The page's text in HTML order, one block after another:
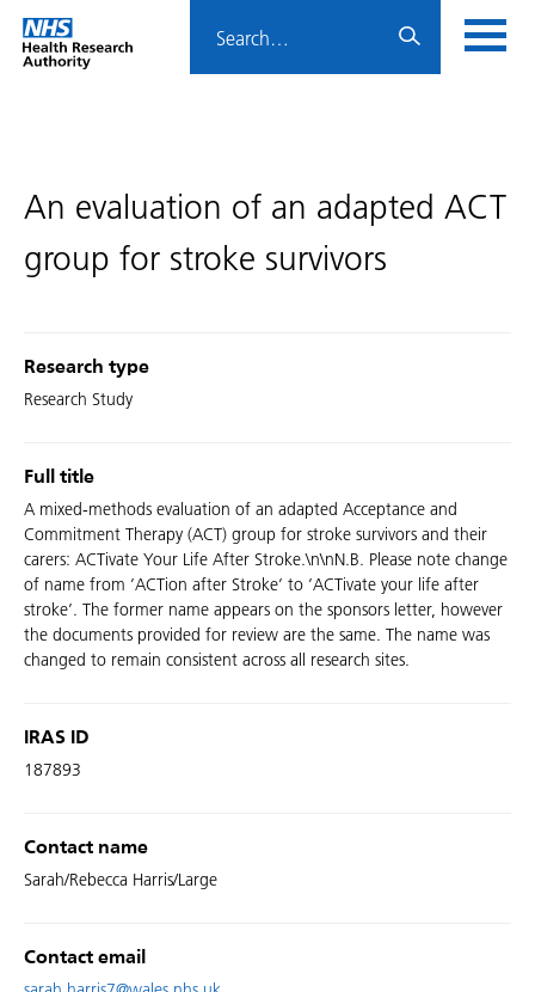
Skip
menu
Home
page
HRA
An evaluation of an adapted ACT
group for stroke survivors
Research type
Research Study
Full title
A mixed-methods evaluation of an adapted Acceptance and
Commitment Therapy (ACT) group for stroke survivors and their
carers: ACTivate Your Life After Stroke.\n\nN.B. Please note change
of name from ’ACTion after Stroke’ to ’ACTivate your life after
stroke’. The former name appears on the sponsors letter, however
the documents provided for review are the same. The name was
changed to remain consistent across all research sites.
IRAS ID
187893
Contact name
Sarah/Rebecca Harris/Large
Contact email